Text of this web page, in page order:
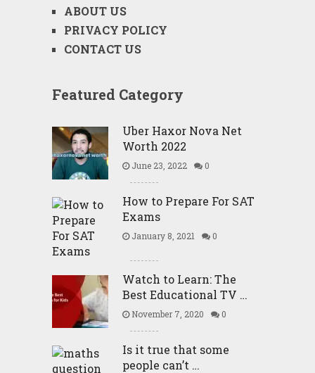
ABOUT US
PRIVACY POLICY
CONTACT US
Featured Category
Uber Haxor Nova Net
Worth 2022
June 23, 2022 0
How to Prepare For SAT
Exams
January 8, 2021 0
Watch to Learn: The
Best Educational TV …
November 7, 2020 0
Is it true that some
people can’t …